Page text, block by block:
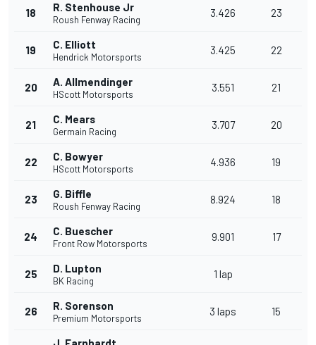
18 R. Stenhouse Jr
Roush Fenway Racing
3.426 23
19 C. Elliott
Hendrick Motorsports
3.425 22
20 A. Allmendinger
HScott Motorsports
3.551 21
21 C. Mears
Germain Racing
3.707 20
22 C. Bowyer
HScott Motorsports
4.936 19
23 G. Biffle
Roush Fenway Racing
8.924 18
24 C. Buescher
Front Row Motorsports
9.901 17
25 D. Lupton
BK Racing
1 lap
26 R. Sorenson
Premium Motorsports
3 laps 15